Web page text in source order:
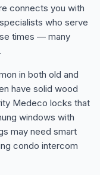
connects you with
who serve
times — many
in both old and
have solid wood
Medeco locks that
windows with
may need smart
condo intercom